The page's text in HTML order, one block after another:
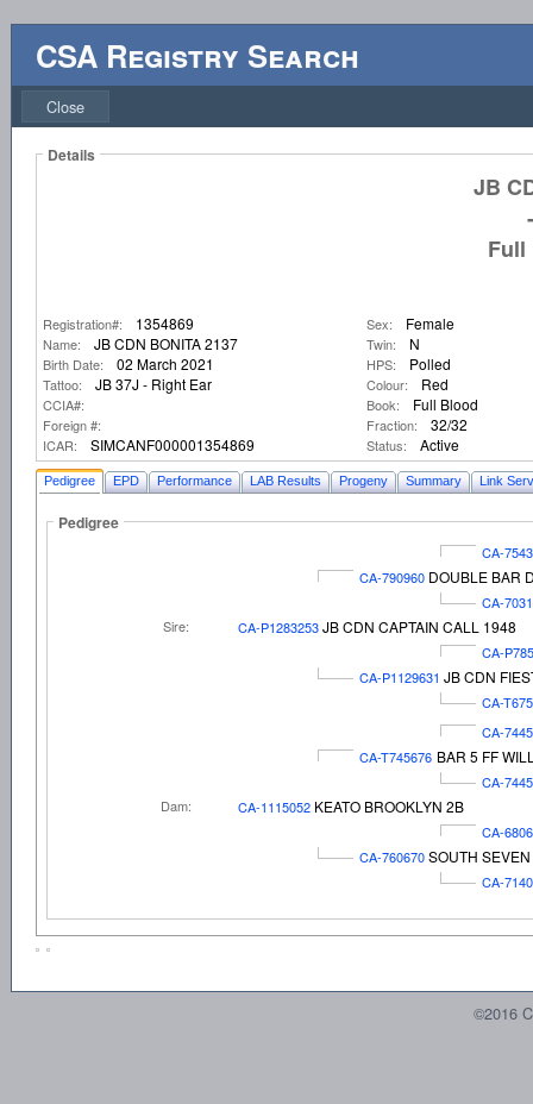
CSA Registry Search
Close
Details
JB
Full
Registration#: 1354869
Name: JB CDN BONITA 2137
Birth Date: 02 March 2021
Tattoo: JB 37J - Right Ear
CCIA#:
Foreign #:
ICAR:
SIMCANF000001354869
Sex: Female
Twin: N
HPS: Polled
Colour: Red
Book: Full Blood
Fraction: 32/32
Status: Active
Pedigree EPD Performance LAB Results Progeny Summary Link
Pedigree
CA-
CA-790960 DOUBLE BAR
CA-
Sire:
CA-P1283253JB CDN CAPTAIN CALL 1948
CA-
CA-P1129631 JB CDN
CA-
CA-
CA-T745676 BAR 5 FF
CA-
Dam:
CA-1115052 KEATO BROOKLYN 2B
CA-
CA-760670SOUTH
CA-
©2016